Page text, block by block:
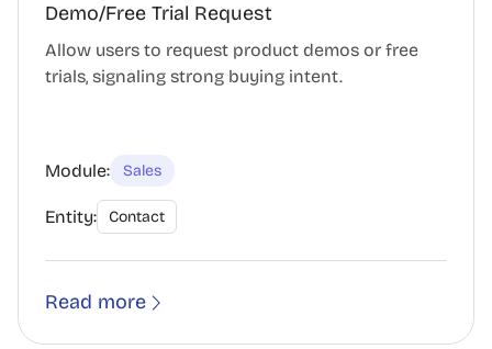
Demo/Free Trial Request
Allow users to request product demos or free
trials, signaling strong buying intent.
Module: Sales
Entity: Contact
Read more